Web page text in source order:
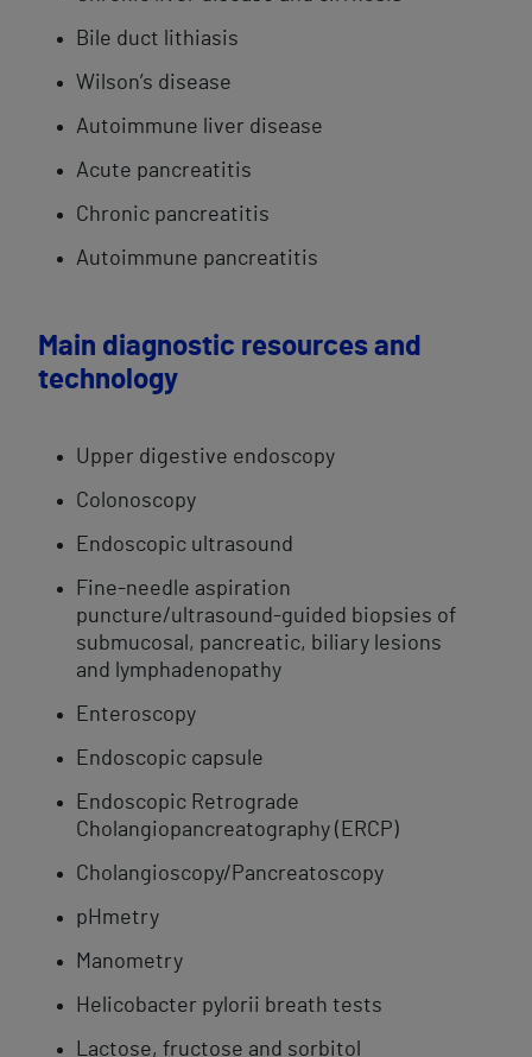
Bile duct​ lithiasis
​Wilson’s disease
Autoimmune ​​liver disease
​Acute pancreatitis​
Chronic pancreatitis​
Autoimmune pancreatitis
Main diagnostic resources and
technology
Upper digestive endoscopy
Colonoscopy
Endoscopic ultrasound
Fine-needle aspiration​ ​
puncture/ultrasound-guided biopsies of
submucosal, pancreatic, biliary lesions
and lymphadenopathy​
Enteroscopy
Endoscopic ​capsule
Endoscopic Retrograde
Cholangiopancreatography (ERCP)
Cholangioscopy/Pancreatoscopy
pHmetry
​Manometry
Helicobacter pylorii breath tests
Lactose, fructose and sorbitol